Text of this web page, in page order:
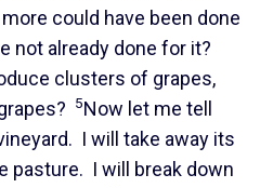
could have been done
not already done for it?
clusters of grapes,
5Now let me tell
I will take away its
pasture. I will break down